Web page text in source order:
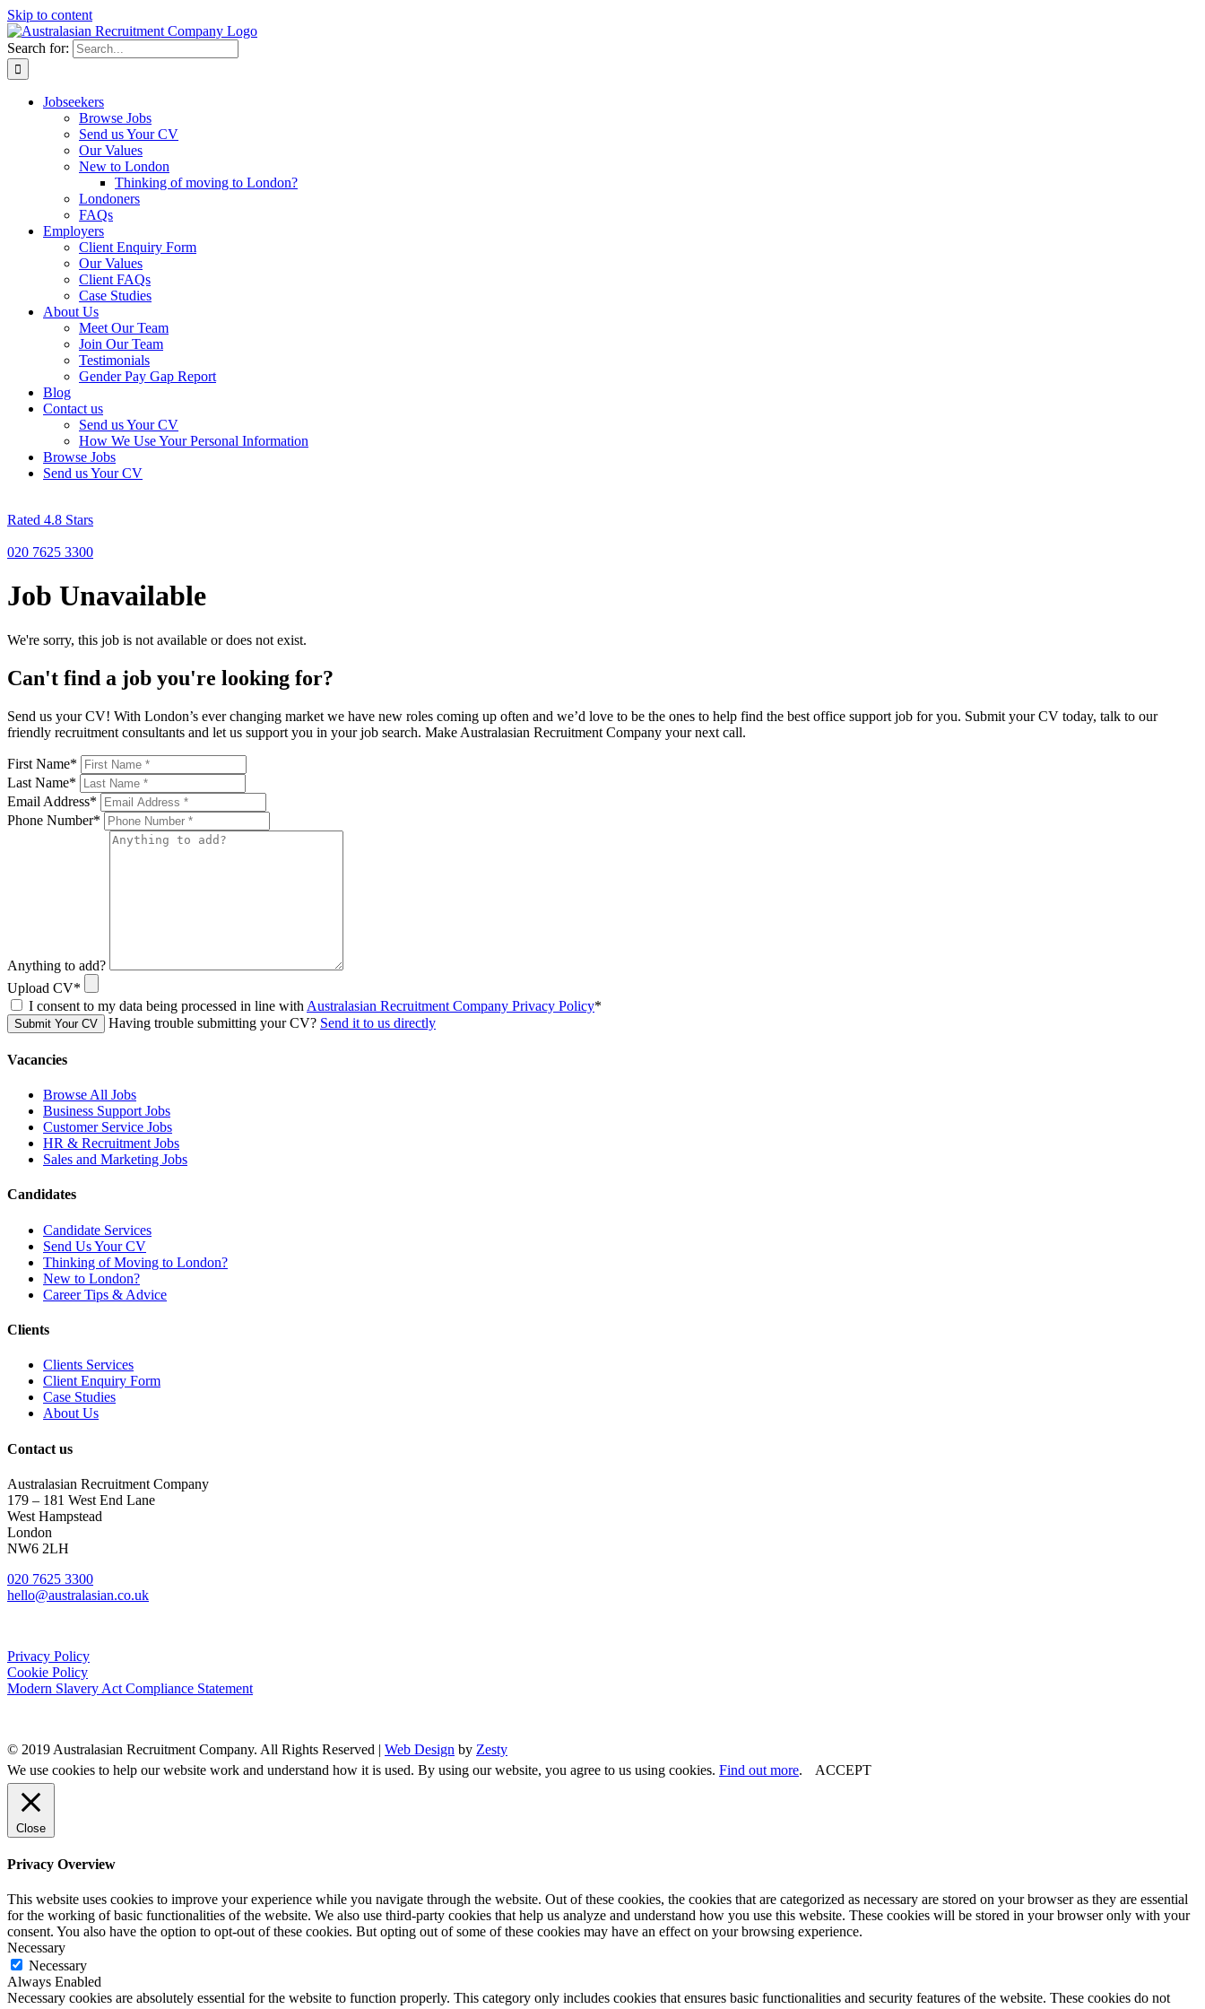
Skip to content
Search for:
Jobseekers
Browse Jobs
Send us Your CV
Our Values
New to London
Thinking of moving to London?
Londoners
FAQs
Employers
Client Enquiry Form
Our Values
Client FAQs
Case Studies
About Us
Meet Our Team
Join Our Team
Testimonials
Gender Pay Gap Report
Blog
Contact us
Send us Your CV
How We Use Your Personal Information
Browse Jobs
Send us Your CV
Rated 4.8 Stars
020 7625 3300
Job Unavailable
We're sorry, this job is not available or does not exist.
Can't find a job you're looking for?
Send us your CV! With London’s ever changing market we have new roles coming up often and we’d love to be the ones to help find the best office support job for you. Submit your CV today, talk to our
friendly recruitment consultants and let us support you in your job search. Make Australasian Recruitment Company your next call.
First Name*
Last Name*
Email Address*
Phone Number*
Anything to add?
Upload CV*
I consent to my data being processed in line with Australasian Recruitment Company Privacy Policy*
Submit Your CV Having trouble submitting your CV? Send it to us directly
Vacancies
Browse All Jobs
Business Support Jobs
Customer Service Jobs
HR & Recruitment Jobs
Sales and Marketing Jobs
Candidates
Candidate Services
Send Us Your CV
Thinking of Moving to London?
New to London?
Career Tips & Advice
Clients
Clients Services
Client Enquiry Form
Case Studies
About Us
Contact us
Australasian Recruitment Company
179 – 181 West End Lane
West Hampstead
London
NW6 2LH
020 7625 3300
hello@australasian.co.uk
Privacy Policy
Cookie Policy
Modern Slavery Act Compliance Statement
© 2019 Australasian Recruitment Company. All Rights Reserved | Web Design by Zesty
We use cookies to help our website work and understand how it is used. By using our website, you agree to us using cookies. Find out more. ACCEPT
Close
Privacy Overview
This website uses cookies to improve your experience while you navigate through the website. Out of these cookies, the cookies that are categorized as necessary are stored on your browser as they are essential
for the working of basic functionalities of the website. We also use third-party cookies that help us analyze and understand how you use this website. These cookies will be stored in your browser only with your
consent. You also have the option to opt-out of these cookies. But opting out of some of these cookies may have an effect on your browsing experience.
Necessary
Necessary
Always Enabled
Necessary cookies are absolutely essential for the website to function properly. This category only includes cookies that ensures basic functionalities and security features of the website. These cookies do not